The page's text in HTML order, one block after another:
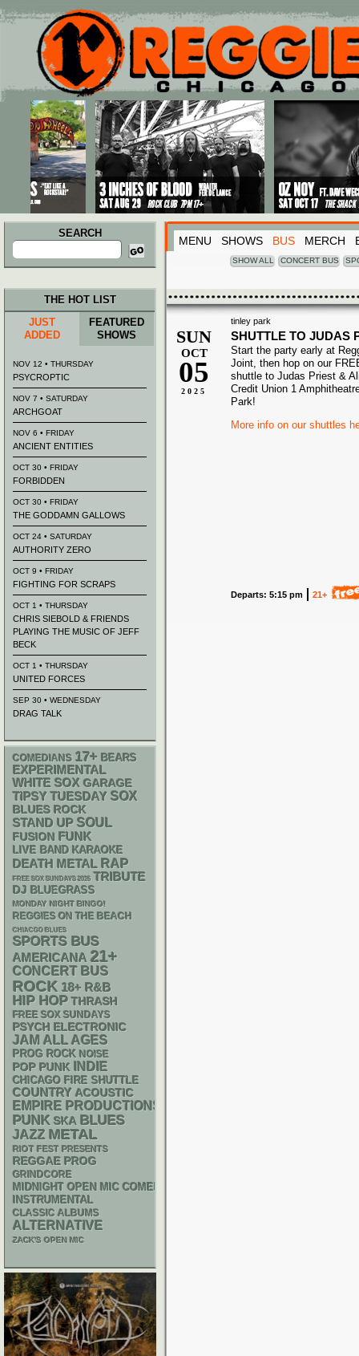
Main menu
Skip to primary content
Skip to secondary content
SEARCH
Search
for:
MENU SHOWS BUS MERCH
SHOW ALL CONCERT BUS
tinley park
SUN
OCT
05
2025
SHUTTLE TO JUDAS
Start the party early at
Joint, then hop on our
shuttle to Judas Priest &
Credit Union 1
Park!
More info on our shuttles
Departs: 5:15 pm 21+
THE HOT LIST
JUST
ADDED
FEATURED
SHOWS
NOV 12 • THURSDAY
PSYCROPTIC
NOV 7 • SATURDAY
ARCHGOAT
NOV 6 • FRIDAY
ANCIENT ENTITIES
OCT 30 • FRIDAY
FORBIDDEN
OCT 30 • FRIDAY
THE GODDAMN GALLOWS
OCT 24 • SATURDAY
AUTHORITY ZERO
OCT 9 • FRIDAY
FIGHTING FOR SCRAPS
OCT 1 • THURSDAY
CHRIS SIEBOLD & FRIENDS
PLAYING THE MUSIC OF JEFF
BECK
OCT 1 • THURSDAY
UNITED FORCES
SEP 30 • WEDNESDAY
DRAG TALK
COMEDIANS 17+ BEARS
EXPERIMENTAL
WHITE SOX GARAGE
TIPSY TUESDAY SOX
BLUES ROCK
STAND UP SOUL
FUSION FUNK
LIVE BAND KARAOKE
DEATH METAL RAP
FREE SOX SUNDAYS 2026 TRIBUTE
DJ BLUEGRASS
MONDAY NIGHT BINGO!
REGGIES ON THE BEACH
CHIACGO BLUES
SPORTS BUS
AMERICANA 21+
CONCERT BUS
ROCK 18+ R&B
HIP HOP THRASH
FREE SOX SUNDAYS
PSYCH ELECTRONIC
JAM ALL AGES
PROG ROCK NOISE
POP PUNK INDIE
CHICAGO FIRE SHUTTLE
COUNTRY ACOUSTIC
EMPIRE PRODUCTIONS
PUNK SKA BLUES
JAZZ METAL
RIOT FEST PRESENTS
REGGAE PROG
GRINDCORE
MIDNIGHT OPEN MIC COMEDY NIGHTS
INSTRUMENTAL
CLASSIC ALBUMS
ALTERNATIVE
ZACK'S OPEN MIC